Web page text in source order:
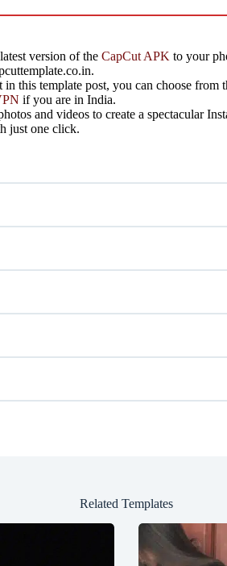
version of the CapCut APK to your
this template post, you can choose from
if you are in India.
and videos to create a spectacular
just one click.
Related Templates